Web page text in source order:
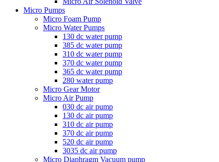
Micro Pumps
Micro Foam Pump
Micro Water Pumps
130 dc water pump
385 dc water pump
310 dc water pump
370 dc water pump
365 dc water pump
280 water pump
Micro Gear Motor
Micro Air Pump
030 dc air pump
130 dc air pump
310 dc air pump
370 dc air pump
520 dc air pump
3035 dc air pump
Micro Diaphragm Vacuum pump